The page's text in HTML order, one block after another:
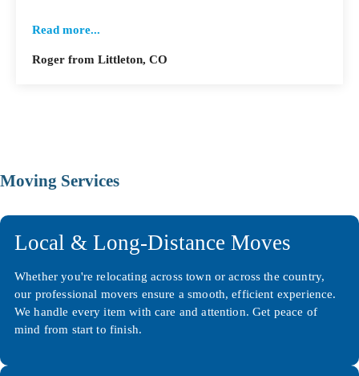
Read more...
Roger from Littleton, CO
Moving Services
Local & Long-Distance Moves
Whether you're relocating across town or across the country,
our professional movers ensure a smooth, efficient experience.
We handle every item with care and attention. Get peace of
mind from start to finish.